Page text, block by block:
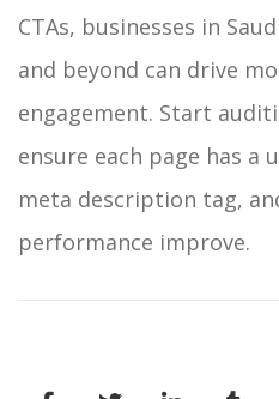
CTAs, businesses in
and beyond can drive
engagement. Start
ensure each page has a
meta description tag,
performance improve.